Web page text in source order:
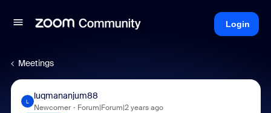
Login
Meetings
L
luqmananjum88
Newcomer Forum|Forum|2 years ago